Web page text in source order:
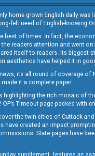
home grown English daily
felt need of English-knowing
best of times. In fact, the
the readers attention and went
itself to readers. Its biggest
aesthetics have helped it in
its all round of coverage of
it a complete paper.
the rich mosaic of
OP’s Timeout page packed
the twin cities of Cuttack
have created an impact
State pages have
supplement, features